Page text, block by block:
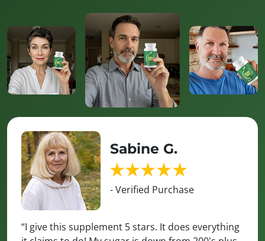
Sabine G.
- Verified Purchase
“I give this supplement 5 stars. It does everything